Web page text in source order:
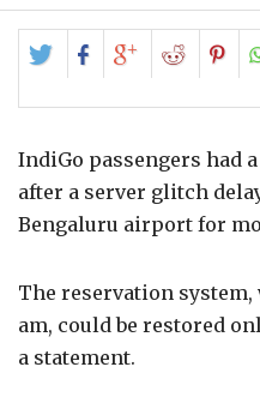
Share
on
Twitter
Share
on
Facebook
Share
on
Google+
Share
on
Reddit
on
IndiGo passengers had
after a server glitch
Bengaluru airport for
The reservation
am, could be restored
a statement.